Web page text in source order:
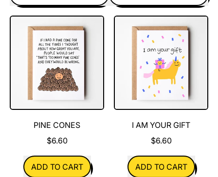
PINE CONES
$6.60
REGULAR PRICE
ADD TO CART
I AM YOUR GIFT
$6.60
REGULAR PRICE
ADD TO CART